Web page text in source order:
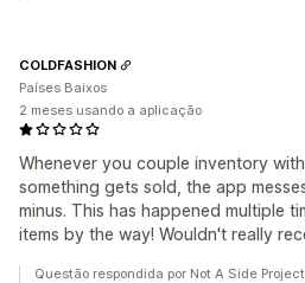
Whenever you couple inventory
something gets sold, the app
minus. This has happened multiple
items by the way! Wouldn't really
COLDFASHION
Países Baixos
2 meses usando a aplicação
Questão respondida por Not A Side